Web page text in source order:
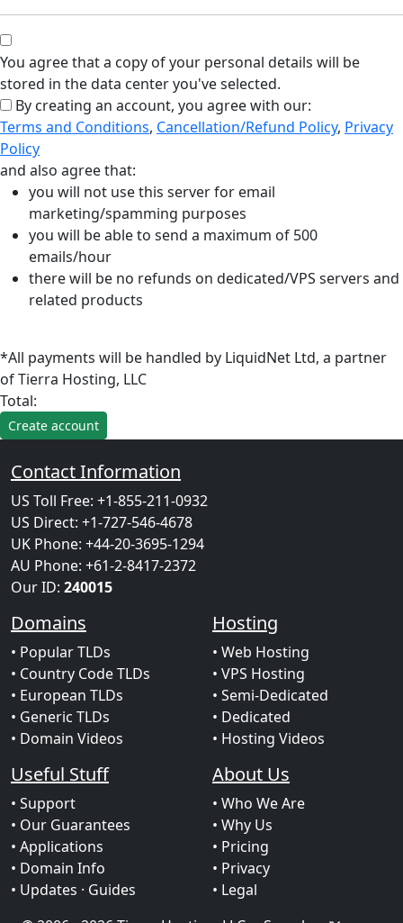
You agree that a copy of your personal details will be
stored in the data center you've selected.
By creating an account, you agree with our:
Terms and Conditions, Cancellation/Refund Policy, Privacy
Policy
and also agree that:
you will not use this server for email
marketing/spamming purposes
you will be able to send a maximum of 500
emails/hour
there will be no refunds on dedicated/VPS servers and
related products
*All payments will be handled by LiquidNet Ltd, a partner
of Tierra Hosting, LLC
Total:
Contact Information
US Toll Free: +1-855-211-0932
US Direct: +1-727-546-4678
UK Phone: +44-20-3695-1294
AU Phone: +61-2-8417-2372
Our ID: 240015
Domains
• Popular TLDs
• Country Code TLDs
• European TLDs
• Generic TLDs
• Domain Videos
Hosting
• Web Hosting
• VPS Hosting
• Semi-Dedicated
• Dedicated
• Hosting Videos
Useful Stuff
• Support
• Our Guarantees
• Applications
• Domain Info
• Updates · Guides
About Us
• Who We Are
• Why Us
• Pricing
• Privacy
• Legal